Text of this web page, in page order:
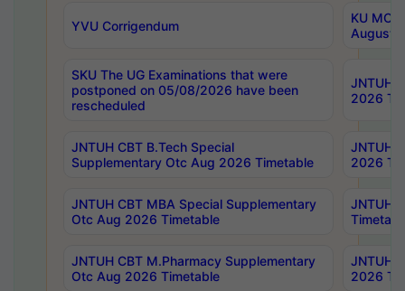
YVU Corrigendum
KU
August/
SKU The UG Examinations that were
postponed on 05/08/2026 have been
rescheduled
JNTUH
2026
JNTUH CBT B.Tech Special
Supplementary Otc Aug 2026 Timetable
JNTUH
2026
JNTUH CBT MBA Special Supplementary
Otc Aug 2026 Timetable
JNTUH
JNTUH CBT M.Pharmacy Supplementary
Otc Aug 2026 Timetable
JNTUH
2026